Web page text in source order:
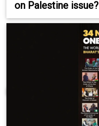
on Palestine issue?